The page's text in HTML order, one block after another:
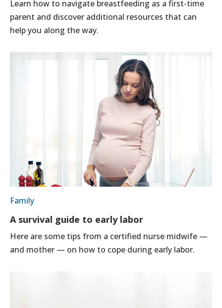
Learn how to navigate breastfeeding as a first-time
parent and discover additional resources that can
help you along the way.
Family
A survival guide to early labor
Here are some tips from a certified nurse midwife —
and mother — on how to cope during early labor.